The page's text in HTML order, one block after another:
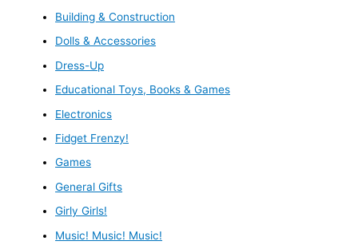
Building & Construction
Dolls & Accessories
Dress-Up
Educational Toys, Books & Games
Electronics
Fidget Frenzy!
Games
General Gifts
Girly Girls!
Music! Music! Music!